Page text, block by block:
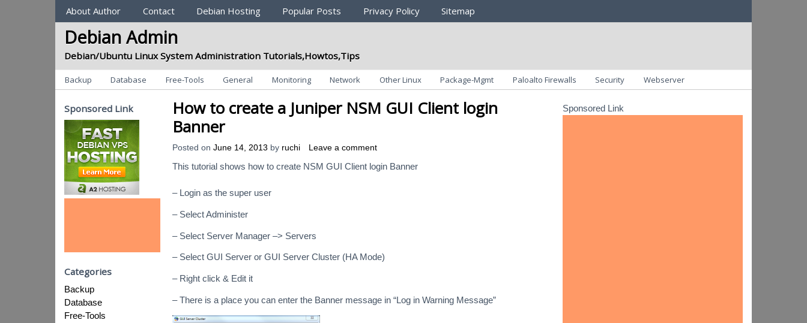
Sections
About Author Contact Debian Hosting Popular Posts Privacy Policy Sitemap
Debian Admin
Debian/Ubuntu Linux System Administration Tutorials,Howtos,Tips
Categories
Backup Database Free-Tools General Monitoring Network Other Linux Package-Mgmt Paloalto Firewalls Security Webserver
How to create a Juniper NSM GUI Client login
Banner
Posted on June 14, 2013 by ruchi Leave a comment
This tutorial shows how to create NSM GUI Client login Banner
– Login as the super user
– Select Administer
– Select Server Manager –> Servers
– Select GUI Server or GUI Server Cluster (HA Mode)
– Right click & Edit it
– There is a place you can enter the Banner message in “Log in Warning Message”
Sponsored Link
Categories
Backup
Database
Free-Tools
Sponsored Link